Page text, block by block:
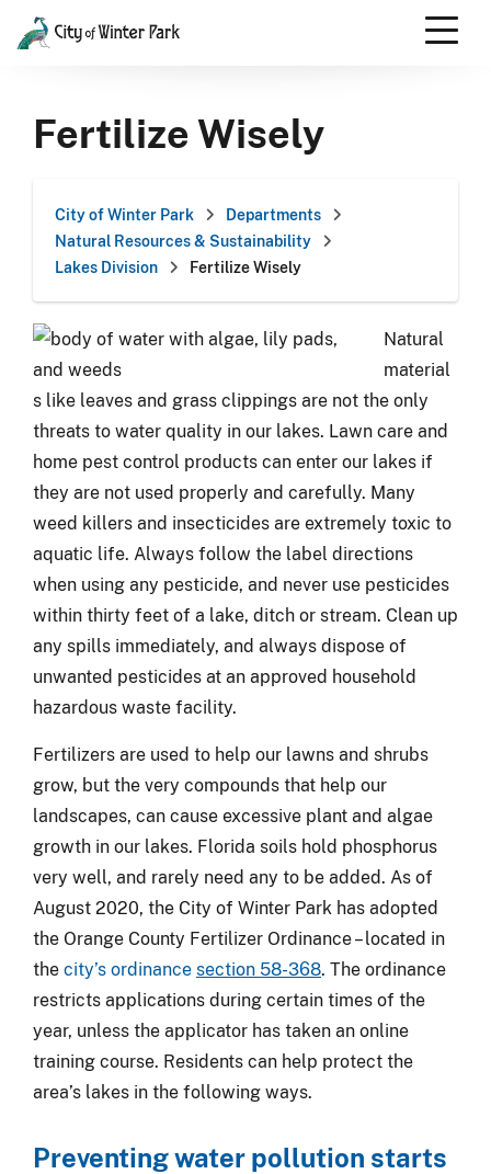
Skip
content
Fertilize Wisely
City of Winter Park
Departments
Natural Resources & Sustainability
Lakes Division
Fertilize Wisely
Natural
material
s like leaves and grass clippings are not the only
threats to water quality in our lakes. Lawn care and
home pest control products can enter our lakes if
they are not used properly and carefully. Many
weed killers and insecticides are extremely toxic to
aquatic life. Always follow the label directions
when using any pesticide, and never use pesticides
within thirty feet of a lake, ditch or stream. Clean up
any spills immediately, and always dispose of
unwanted pesticides at an approved household
hazardous waste facility.
Fertilizers are used to help our lawns and shrubs
grow, but the very compounds that help our
landscapes, can cause excessive plant and algae
growth in our lakes. Florida soils hold phosphorus
very well, and rarely need any to be added. As of
August 2020, the City of Winter Park has adopted
the Orange County Fertilizer Ordinance – located in
the city’s ordinance section 58-368. The ordinance
restricts applications during certain times of the
year, unless the applicator has taken an online
training course. Residents can help protect the
area’s lakes in the following ways.
Preventing water pollution starts